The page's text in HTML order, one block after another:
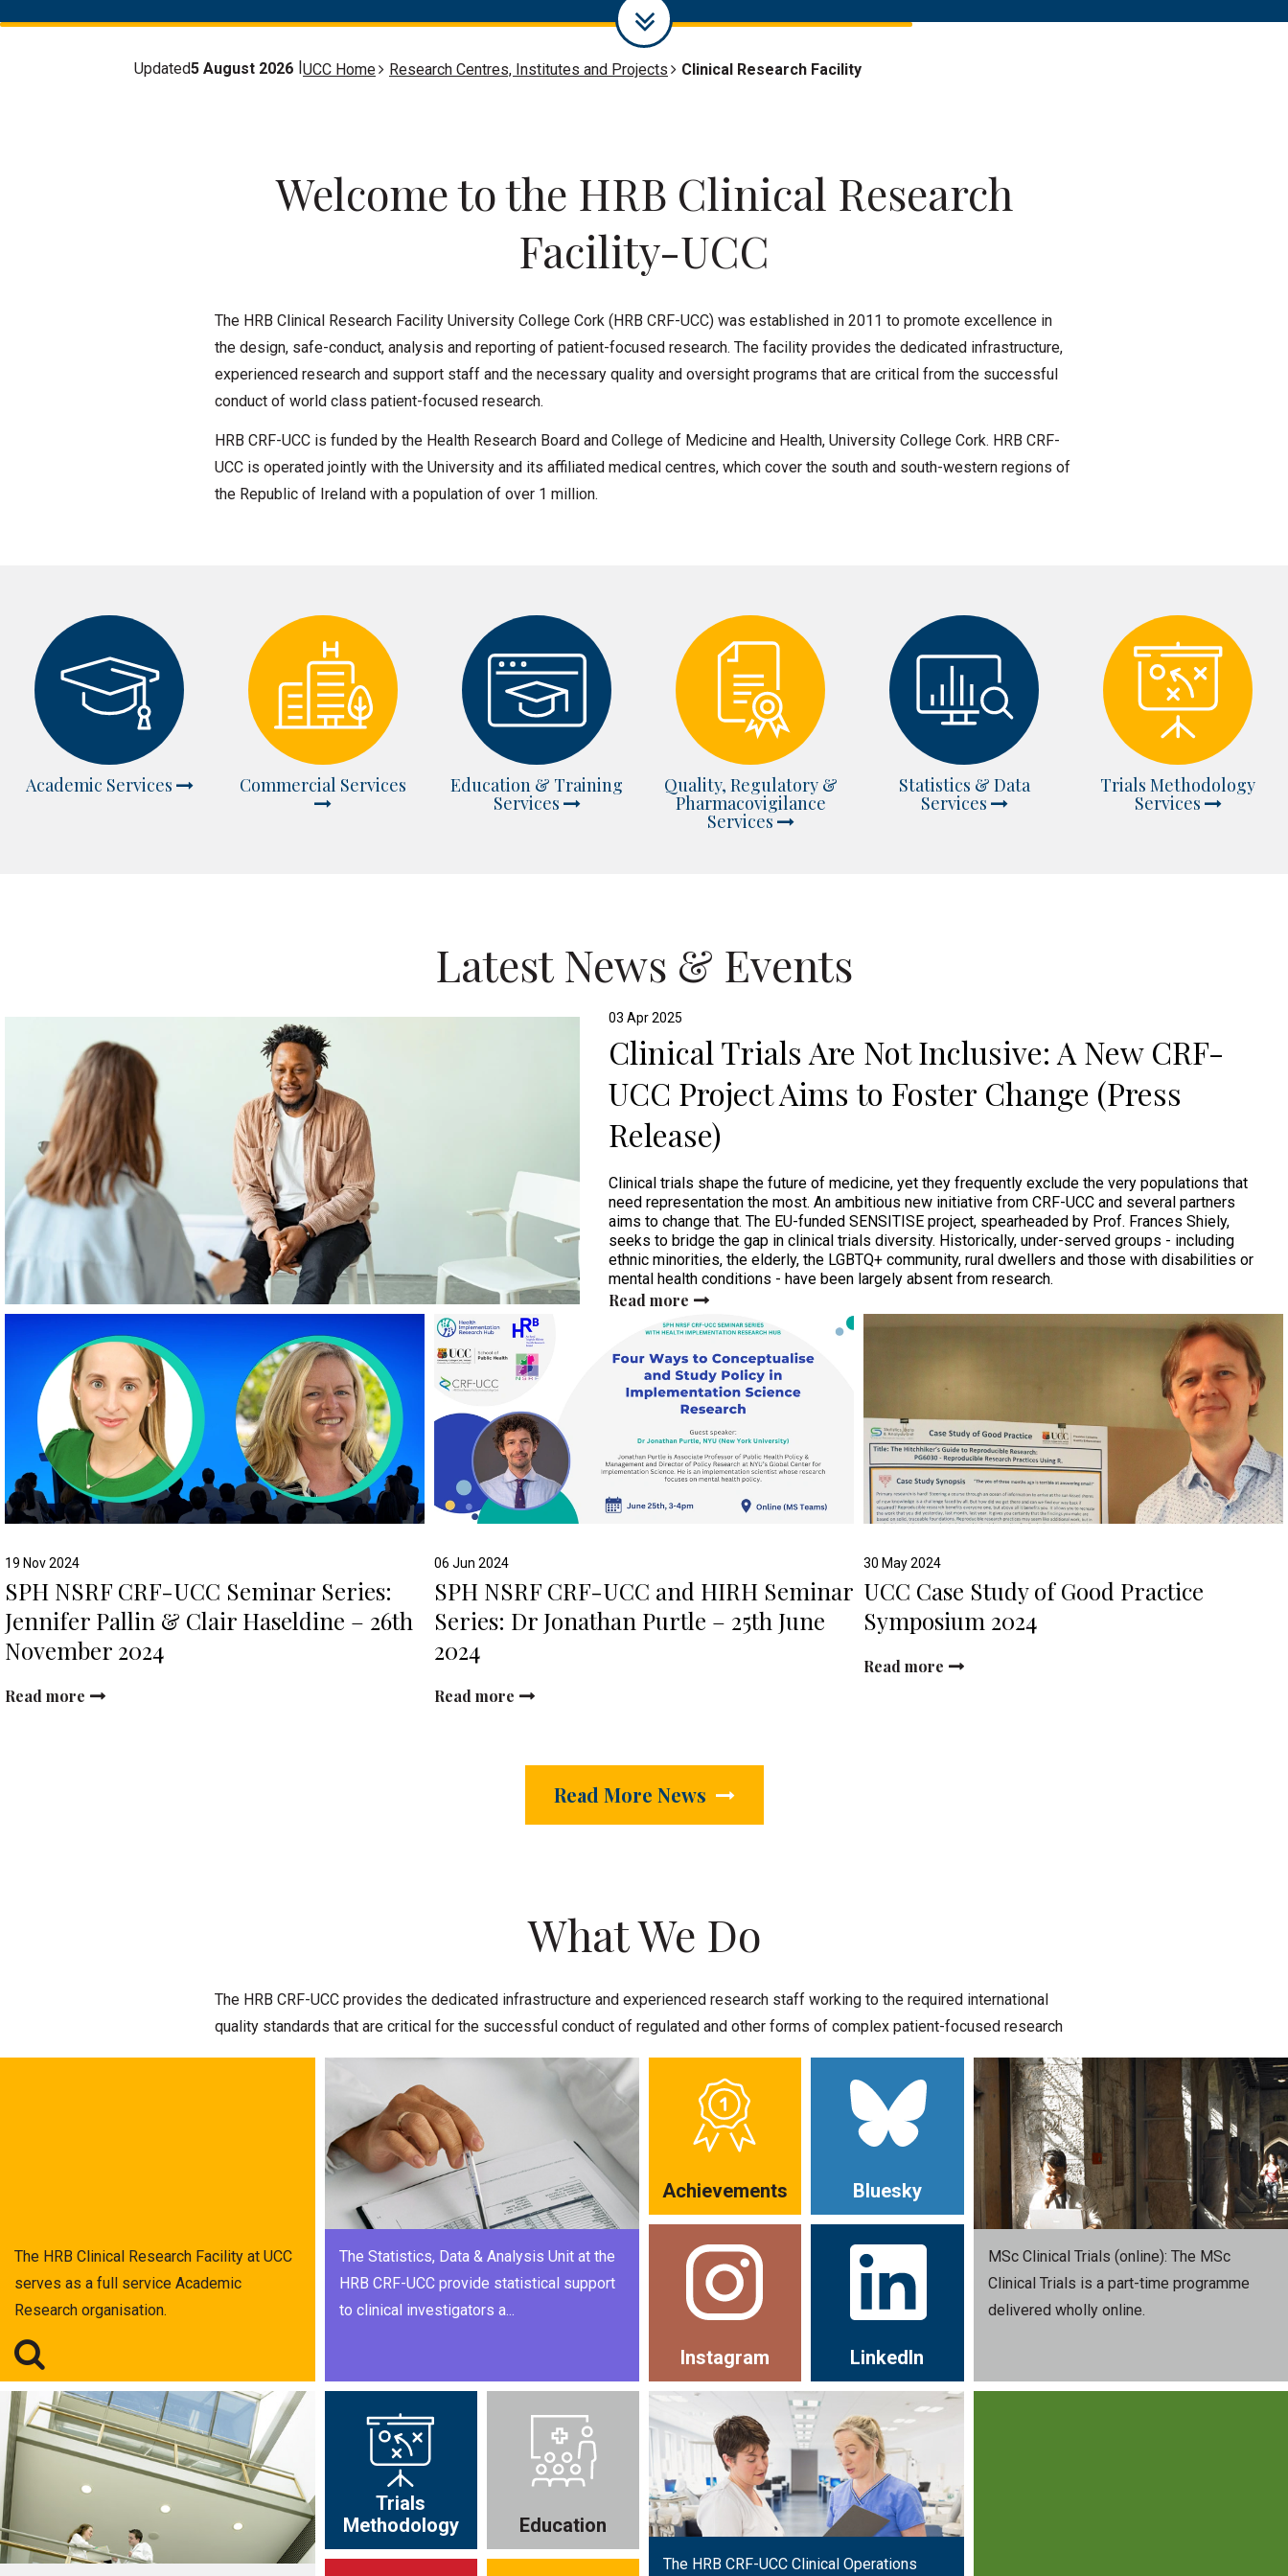
Updated5 August 2026 UCC Home Research Centres, Institutes and Projects Clinical Research Facility
Welcome to the HRB Clinical Research
Facility-UCC
The HRB Clinical Research Facility University College Cork (HRB CRF-UCC) was established in 2011 to promote excellence in
the design, safe-conduct, analysis and reporting of patient-focused research. The facility provides the dedicated infrastructure,
experienced research and support staff and the necessary quality and oversight programs that are critical from the successful
conduct of world class patient-focused research.
HRB CRF-UCC is funded by the Health Research Board and College of Medicine and Health, University College Cork. HRB CRF-
UCC is operated jointly with the University and its affiliated medical centres, which cover the south and south-western regions of
the Republic of Ireland with a population of over 1 million.
Academic Services Commercial Services Education & Training
Services
Quality, Regulatory &
Pharmacovigilance
Services
Statistics & Data
Services
Trials Methodology
Services
Latest News & Events
03 Apr 2025
Clinical Trials Are Not Inclusive: A New CRF-
UCC Project Aims to Foster Change (Press
Release)
Clinical trials shape the future of medicine, yet they frequently exclude the very populations that
need representation the most. An ambitious new initiative from CRF-UCC and several partners
aims to change that. The EU-funded SENSITISE project, spearheaded by Prof. Frances Shiely,
seeks to bridge the gap in clinical trials diversity. Historically, under-served groups - including
ethnic minorities, the elderly, the LGBTQ+ community, rural dwellers and those with disabilities or
mental health conditions - have been largely absent from research.
Read more
19 Nov 2024
SPH NSRF CRF-UCC Seminar Series:
Jennifer Pallin & Clair Haseldine – 26th
November 2024
Read more
06 Jun 2024
SPH NSRF CRF-UCC and HIRH Seminar
Series: Dr Jonathan Purtle – 25th June
2024
Read more
30 May 2024
UCC Case Study of Good Practice
Symposium 2024
Read more
Read More News
What We Do
The HRB CRF-UCC provides the dedicated infrastructure and experienced research staff working to the required international
quality standards that are critical for the successful conduct of regulated and other forms of complex patient-focused research
The HRB Clinical Research Facility at UCC
serves as a full service Academic
Research organisation.
The Statistics, Data & Analysis Unit at the
HRB CRF-UCC provide statistical support
to clinical investigators a...
Achievements Bluesky
Instagram LinkedIn
MSc Clinical Trials (online): The MSc
Clinical Trials is a part-time programme
delivered wholly online.
Trials
Methodology
Education
The HRB CRF-UCC Clinical Operations